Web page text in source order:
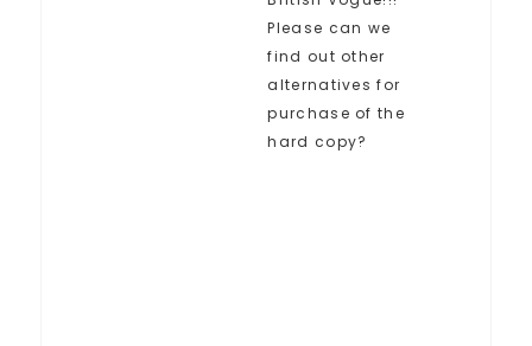
Please can we
find out other
alternatives for
purchase of the
hard copy?